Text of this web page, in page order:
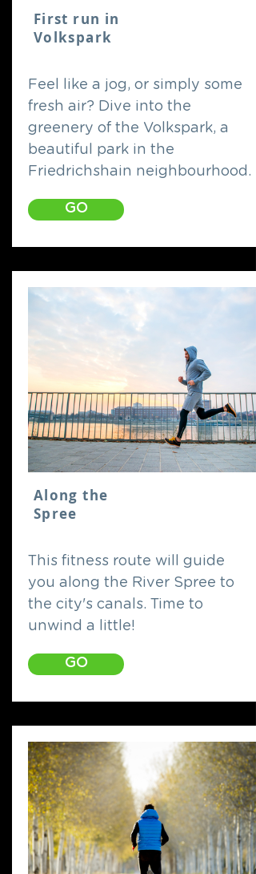
First run in
Volkspark
Feel like a jog, or simply some
fresh air? Dive into the
greenery of the Volkspark, a
beautiful park in the
Friedrichshain neighbourhood.
GO
Along the
Spree
This fitness route will guide
you along the River Spree to
the city's canals. Time to
unwind a little!
GO